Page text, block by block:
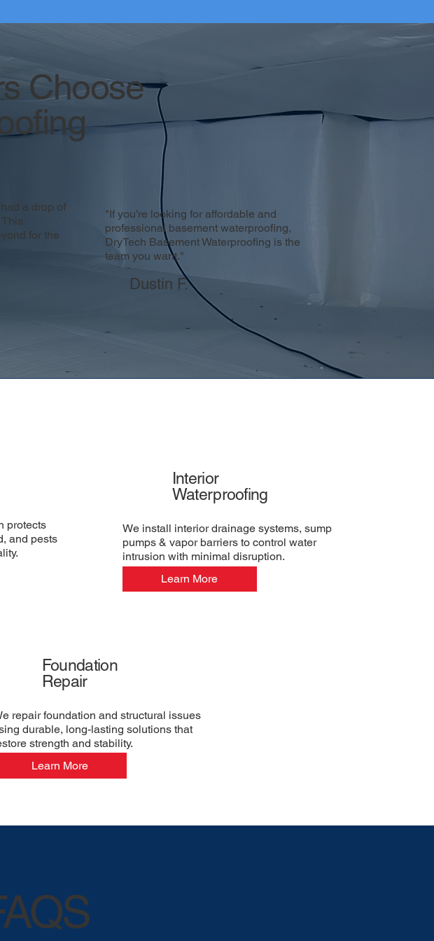
Choose
a drop of
for the
"If you’re looking for affordable and
professional basement waterproofing,
DryTech Basement Waterproofing is the
team you want."
Dustin F.
Foundation
Repair
repair foundation and structural issues
durable, long-lasting solutions that
strength and stability.
Learn More
protects
and pests
Interior
Waterproofing
We install interior drainage systems, sump
pumps & vapor barriers to control water
intrusion with minimal disruption.
Learn More